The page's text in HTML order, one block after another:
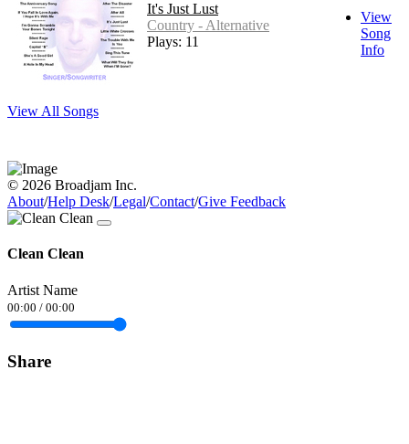
It's Just Lust
Country - Alternative
Plays: 11
View
Song
Info
View All Songs
© 2026 Broadjam Inc.
About/Help Desk/Legal/Contact/Give Feedback
Clean Clean
Artist Name
00:00 / 00:00
Share